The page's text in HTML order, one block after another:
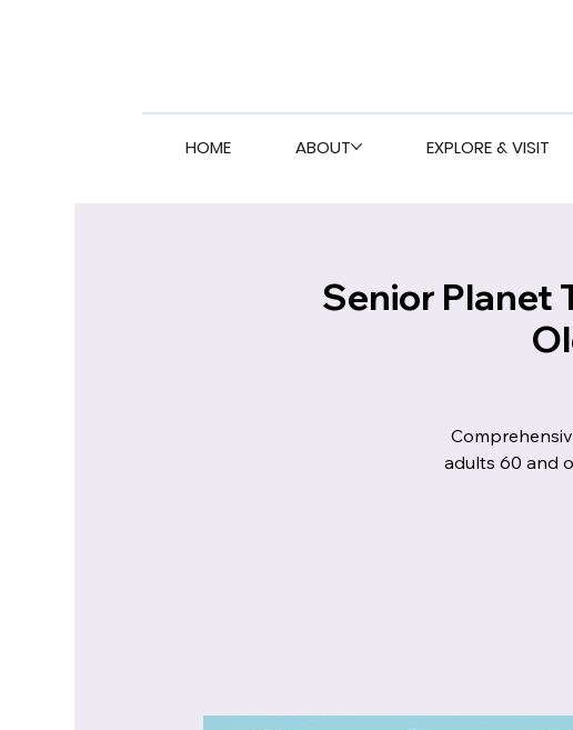
HOME ABOUT EXPLORE & VISIT
Senior Planet
adults 60 and